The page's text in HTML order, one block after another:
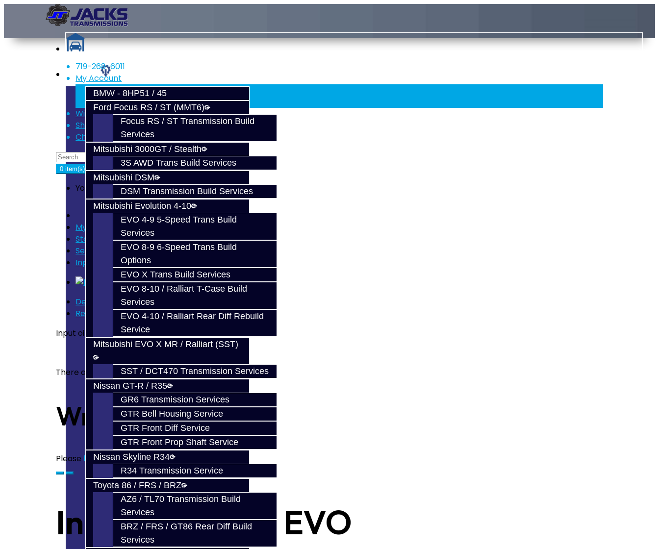
Services
BMW - 8HP51 / 45
Ford Focus RS / ST (MMT6)
Focus RS / ST Transmission Build
Services
Mitsubishi 3000GT / Stealth
3S AWD Trans Build Services
Mitsubishi DSM
DSM Transmission Build Services
Mitsubishi Evolution 4-10
EVO 4-9 5-Speed Trans Build
Services
EVO 8-9 6-Speed Trans Build
Options
EVO X Trans Build Services
EVO 8-10 / Ralliart T-Case Build
Services
EVO 4-10 / Ralliart Rear Diff Rebuild
Service
Mitsubishi EVO X MR / Ralliart (SST)
SST / DCT470 Transmission Services
Nissan GT-R / R35
GR6 Transmission Services
GTR Bell Housing Service
GTR Front Diff Service
GTR Front Prop Shaft Service
Nissan Skyline R34
R34 Transmission Service
Toyota 86 / FRS / BRZ
AZ6 / TL70 Transmission Build
Services
BRZ / FRS / GT86 Rear Diff Build
Services
719-268-6011
My Account
Register
Login
Wish List (0)
Shopping Cart
Checkout
0 item(s) - $0.00
Your shopping cart is empty!
My Cart
Store Home
Search
Input Oil Seal - EVO
Description
Reviews (0)
Input oil seal. Fits all EVO 8 & 9
There are no reviews for this product.
Write a review
Please loginorregisterto review
Input Oil Seal - EVO